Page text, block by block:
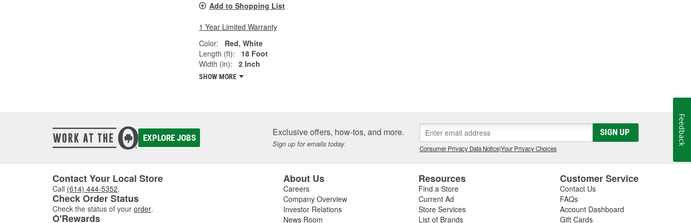
Add to Shopping List
1 Year Limited Warranty
Color:
Red, White
Length (ft):
18 Foot
Width (in):
2 Inch
SHOW MORE
EXPLORE JOBS Exclusive offers, how-tos, and more.
Sign up for emails today.
SIGN UP
Consumer Privacy Data Notice|Your Privacy Choices
Contact Your Local Store
Call (614) 444-5352.
Check Order Status
Check the status of your order.
O'Rewards
About Us
Careers
Company Overview
Investor Relations
News Room
Resources
Find a Store
Current Ad
Store Services
List of Brands
Customer Service
Contact Us
FAQs
Account Dashboard
Gift Cards
Feedback